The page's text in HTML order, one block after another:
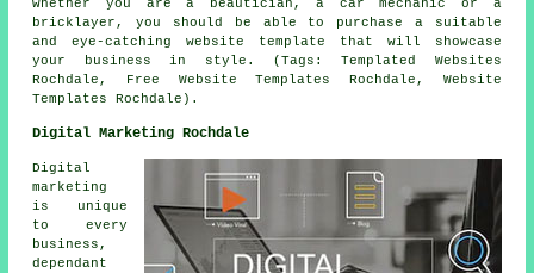
whether you are a beautician, a car mechanic or a
bricklayer, you should be able to purchase a suitable
and eye-catching website template that will showcase
your business in style. (Tags: Templated Websites
Rochdale, Free Website Templates Rochdale, Website
Templates Rochdale).
Digital Marketing Rochdale
Digital
marketing
is unique
to every
business,
dependant